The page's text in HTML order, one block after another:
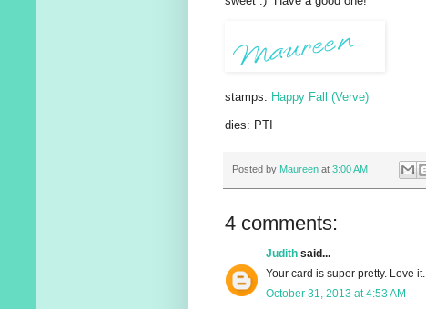
stamps: Happy Fall (Verve)
dies: PTI
Posted by Maureen at 3:00 AM
4 comments:
Judith said...
Your card is super pretty. Love it.
October 31, 2013 at 4:53 AM